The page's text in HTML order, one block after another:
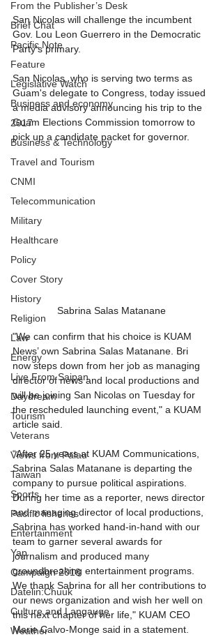
From the Publisher’s Desk
Brief Chat
Pacific Note
Feature
Legislative Watch
Business and economy
2017
Business & Technology
Travel and Tourism
CNMI
Telecommunication
Military
Healthcare
Policy
Cover Story
History
Religion
Law
Energy
Live From Saipan
Daydream
Tourism
Veterans
Views from Palau
Taiwan
Sports
Pacific fisheries
Entertainment
Yap
Campaign 2018
Datelin:Chuuk
Culture and Langauge
Weather
San Nicolas will challenge the incumbent
Gov. Lou Leon Guerrero in the Democratic
Party's primary.
San Nicolas, who is serving two terms as
Guam's delegate to Congress, today issued
a media advisory announcing his trip to the
Guam Elections Commission tomorrow to
pick up a candidate packet for governor.
Sabrina Salas Matanane
"We can confirm that his choice is KUAM
News’ own Sabrina Salas Matanane. Bri
now steps down from her job as managing
director of news and local productions and
will be joining San Nicolas on Tuesday for
the rescheduled launching event," a KUAM
article said.
“After 25 years at KUAM Communications,
Sabrina Salas Matanane is departing the
company to pursue political aspirations.
During her time as a reporter, news director
and managing director of local productions,
Sabrina has worked hand-in-hand with our
team to garner several awards for
journalism and produced many
groundbreaking entertainment programs.
We thank Sabrina for all her contributions to
our news organization and wish her well on
this next chapter of her life," KUAM CEO
Marie Calvo-Monge said in a statement.